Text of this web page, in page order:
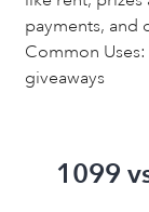
payments, and
Common
giveaways
1099